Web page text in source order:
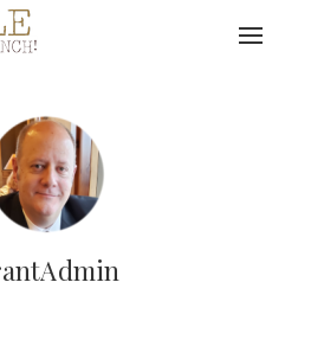
Toggle